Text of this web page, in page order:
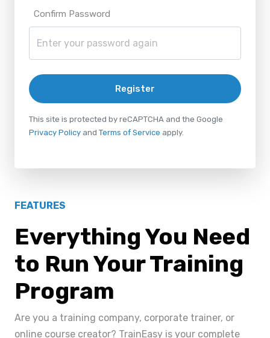
Confirm Password
Register
This site is protected by reCAPTCHA and the Google
Privacy Policy and Terms of Service apply.
FEATURES
Everything You Need
to Run Your Training
Program
Are you a training company, corporate trainer, or
online course creator? TrainEasy is your complete